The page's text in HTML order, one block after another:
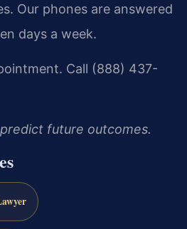
Our phones are answered
days a week.
Call (888) 437-
future outcomes.